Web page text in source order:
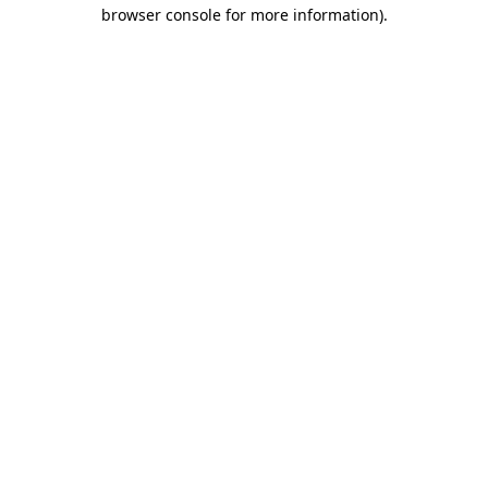
browser console for more information).